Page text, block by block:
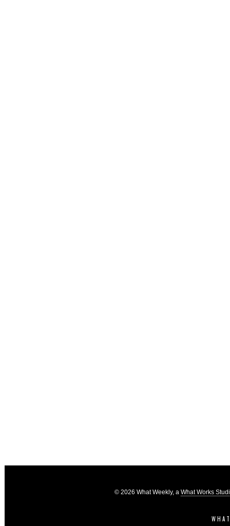
© 2026 What Weekly, a What Works